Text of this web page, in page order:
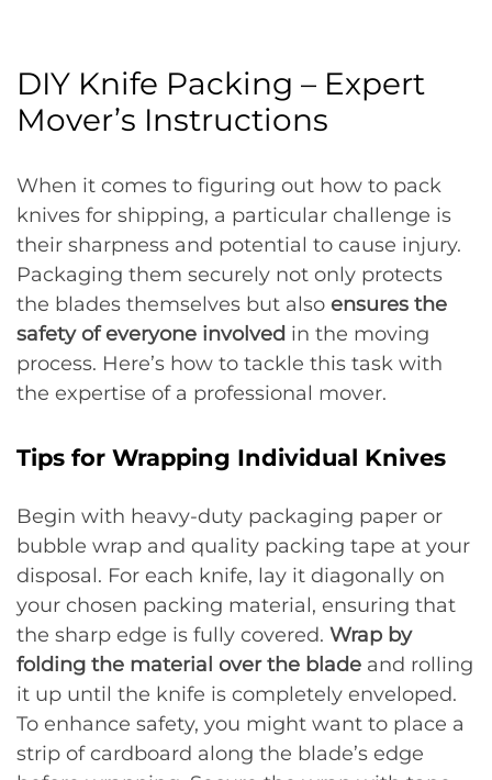
DIY Knife Packing – Expert
Mover’s Instructions
When it comes to figuring out how to pack
knives for shipping, a particular challenge is
their sharpness and potential to cause injury.
Packaging them securely not only protects
the blades themselves but also ensures the
safety of everyone involved in the moving
process. Here’s how to tackle this task with
the expertise of a professional mover.
Tips for Wrapping Individual Knives
Begin with heavy-duty packaging paper or
bubble wrap and quality packing tape at your
disposal. For each knife, lay it diagonally on
your chosen packing material, ensuring that
the sharp edge is fully covered. Wrap by
folding the material over the blade and rolling
it up until the knife is completely enveloped.
To enhance safety, you might want to place a
strip of cardboard along the blade’s edge